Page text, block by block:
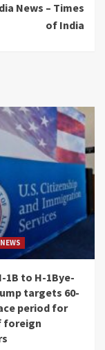
News – Times
of India
1B to H-1Bye-
targets 60-
period for
foreign